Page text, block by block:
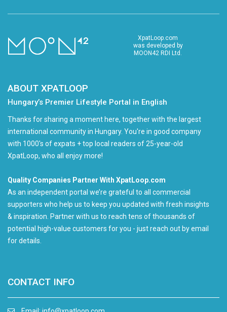
XpatLoop.com
was developed by
MOON42 RDI Ltd.
ABOUT XPATLOOP
Hungary’s Premier Lifestyle Portal in English
Thanks for sharing a moment here, together with the largest
international community in Hungary. You're in good company
with 1000's of expats + top local readers of 25-year-old
XpatLoop, who all enjoy more!
Quality Companies Partner With XpatLoop.com
As an independent portal we’re grateful to all commercial
supporters who help us to keep you updated with fresh insights
& inspiration. Partner with us to reach tens of thousands of
potential high-value customers for you - just reach out by email
for details.
CONTACT INFO